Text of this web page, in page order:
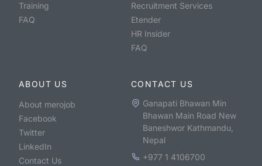
Training
FAQ
Recruitment Services
Etender
HR Insider
FAQ
ABOUT US
About merojob
Facebook
Twitter
LinkedIn
Contact Us
CONTACT US
Ganapati Bhawan Min
Bhawan Main Road New
Baneshwor Kathmandu,
Nepal
+977 1 4106700